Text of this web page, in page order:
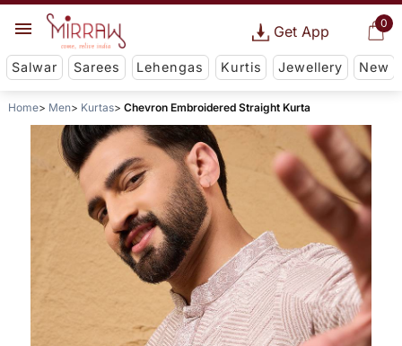
0
Get App
Salwar Sarees Lehengas Kurtis Jewellery New
Home Men Kurtas Chevron Embroidered Straight Kurta